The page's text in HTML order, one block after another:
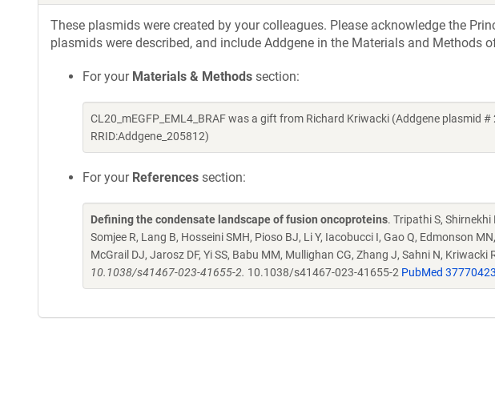
These plasmids were created by your colleagues. Please acknowledge the
plasmids were described, and include Addgene in the Materials and Methods
For your Materials & Methods section:
CL20_mEGFP_EML4_BRAF was a gift from Richard Kriwacki (Addgene plasmid
RRID:Addgene_205812)
For your References section:
Defining the condensate landscape of fusion oncoproteins. Tripathi S, Shirnekhi
Somjee R, Lang B, Hosseini SMH, Pioso BJ, Li Y, Iacobucci I, Gao Q, Edmonson
McGrail DJ, Jarosz DF, Yi SS, Babu MM, Mullighan CG, Zhang J, Sahni N, Kriwacki
10.1038/s41467-023-41655-2. 10.1038/s41467-023-41655-2 PubMed 37770423